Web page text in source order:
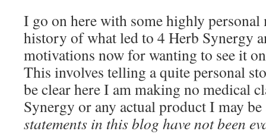
I go on here with some highly personal
history of what led to 4 Herb Synergy
motivations now for wanting to see it
This involves telling a quite personal
be clear here I am making no medical
Synergy or any actual product I may
statements in this blog have not been